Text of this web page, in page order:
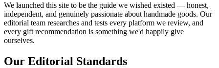
We launched this site to be the guide we wished existed — honest,
independent, and genuinely passionate about handmade goods. Our
editorial team researches and tests every platform we review, and
every gift recommendation is something we'd happily give
ourselves.
Our Editorial Standards